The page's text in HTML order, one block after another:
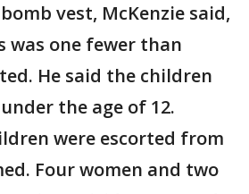
vest, McKenzie said,
one fewer than
He said the children
the age of 12.
were escorted from
Four women and two